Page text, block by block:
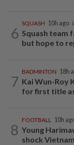
6
SQUASH 10h ago
Squash team
but hope to
7
BADMINTON 18h
Kai Wun-Roy
for first title
8
FOOTBALL 10h
Young
shock